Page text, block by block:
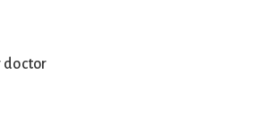
doctor